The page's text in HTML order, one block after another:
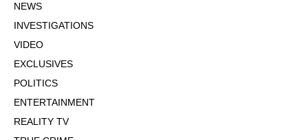
NEWS
INVESTIGATIONS
VIDEO
EXCLUSIVES
POLITICS
ENTERTAINMENT
REALITY TV